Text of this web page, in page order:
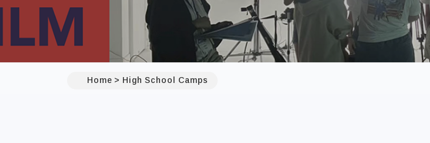
Home High School Camps